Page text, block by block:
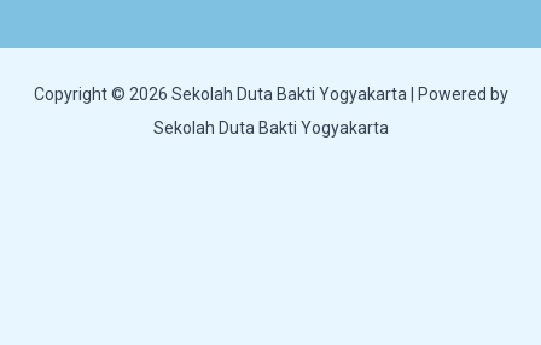
Copyright © 2026 Sekolah Duta Bakti Yogyakarta | Powered by
Sekolah Duta Bakti Yogyakarta